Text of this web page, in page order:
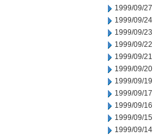
1999/09/27
1999/09/24
1999/09/23
1999/09/22
1999/09/21
1999/09/20
1999/09/19
1999/09/17
1999/09/16
1999/09/15
1999/09/14